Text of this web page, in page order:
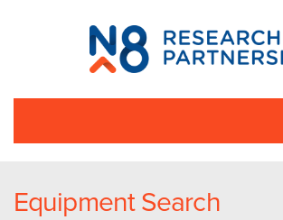
N8
Research
Partnership
Equipment Search